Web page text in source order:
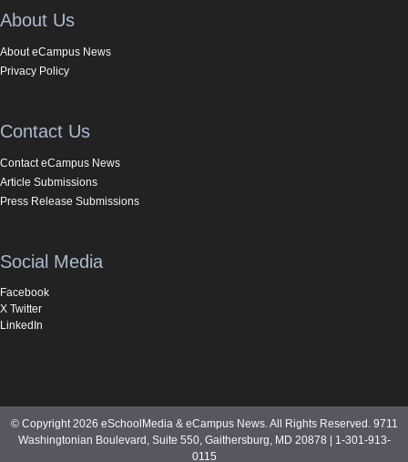
About Us
About eCampus News
Privacy Policy
Contact Us
Contact eCampus News
Article Submissions
Press Release Submissions
Social Media
Facebook
X Twitter
LinkedIn
© Copyright 2026 eSchoolMedia & eCampus News. All Rights Reserved. 9711
Washingtonian Boulevard, Suite 550, Gaithersburg, MD 20878 | 1-301-913-
0115